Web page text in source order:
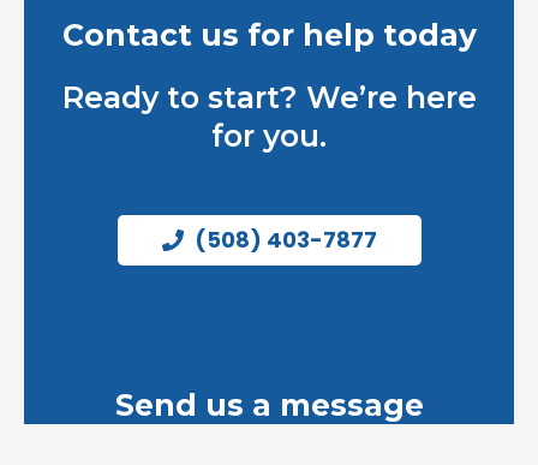
Contact us for help today
Ready to start? We’re here
for you.
(508) 403-7877
Send us a message